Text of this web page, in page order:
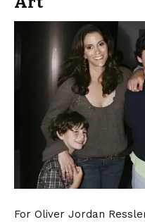
For Oliver Jordan